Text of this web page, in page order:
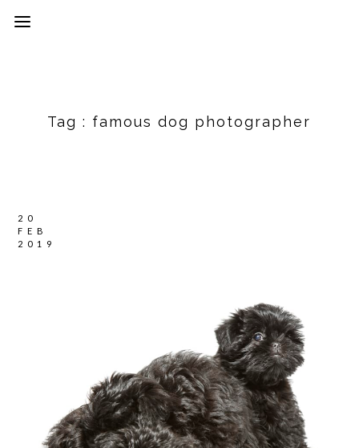
Tag : famous dog photographer
20
FEB
2019